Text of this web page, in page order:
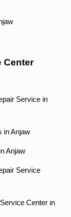
Center
Service in
in Anjaw
Anjaw
Service
Center in